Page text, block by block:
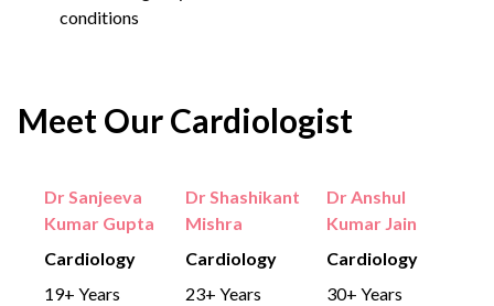
conditions
Meet Our Cardiologist
Dr Sanjeeva
Kumar Gupta
Cardiology
19+ Years
Dr Shashikant
Mishra
Cardiology
23+ Years
Dr Anshul
Kumar Jain
Cardiology
30+ Years